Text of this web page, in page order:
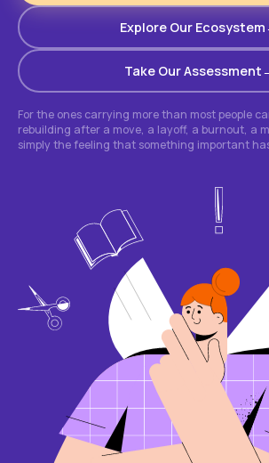
Explore Our Ecosystem
Take Our Assessment
For the ones carrying more than most people
rebuilding after a move, a layoff, a burnout, a
simply the feeling that something important